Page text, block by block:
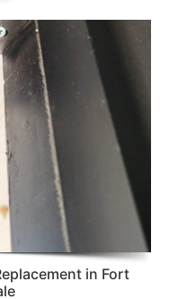
in Fort